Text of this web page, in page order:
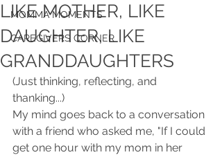
MOMMA MOMENTS
CAREGIVERS CORNER
LIKE MOTHER, LIKE
DAUGHTER, LIKE
GRANDDAUGHTERS
(Just thinking, reflecting, and
thanking...)
My mind goes back to a conversation
with a friend who asked me, "If I could
get one hour with my mom in her